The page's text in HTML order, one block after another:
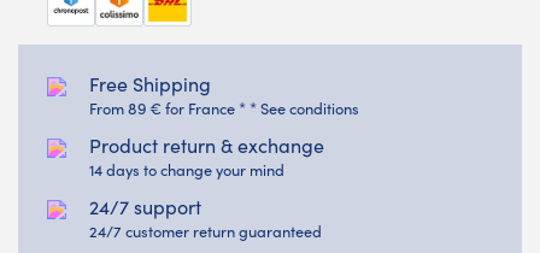
Free Shipping
From 89 € for France * * See conditions
Product return & exchange
14 days to change your mind
24/7 support
24/7 customer return guaranteed